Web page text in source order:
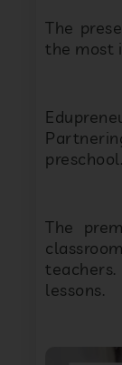
The
the most
preschool.
The
lessons.